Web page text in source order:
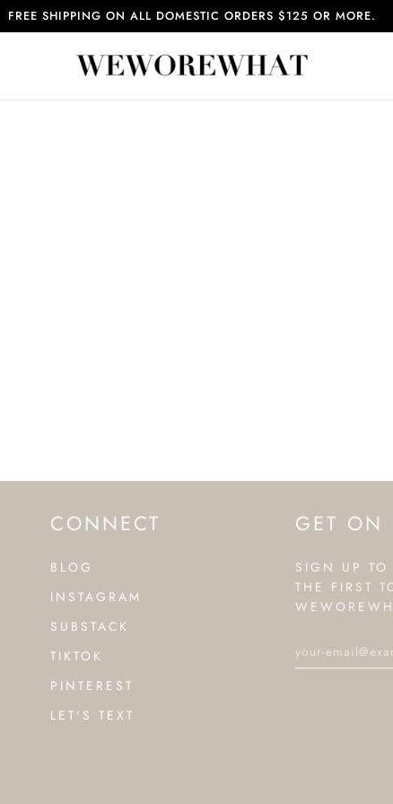
FREE SHIPPING ON ALL DOMESTIC ORDERS $125 OR MORE.
GET ON
SIGN UP TO
THE FIRST
CONNECT
BLOG
INSTAGRAM
SUBSTACK
TIKTOK
PINTEREST
LET'S TEXT